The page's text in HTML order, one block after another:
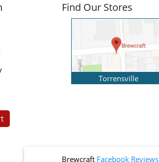
Find Our Stores
Torrensville
Brewcraft Facebook Reviews